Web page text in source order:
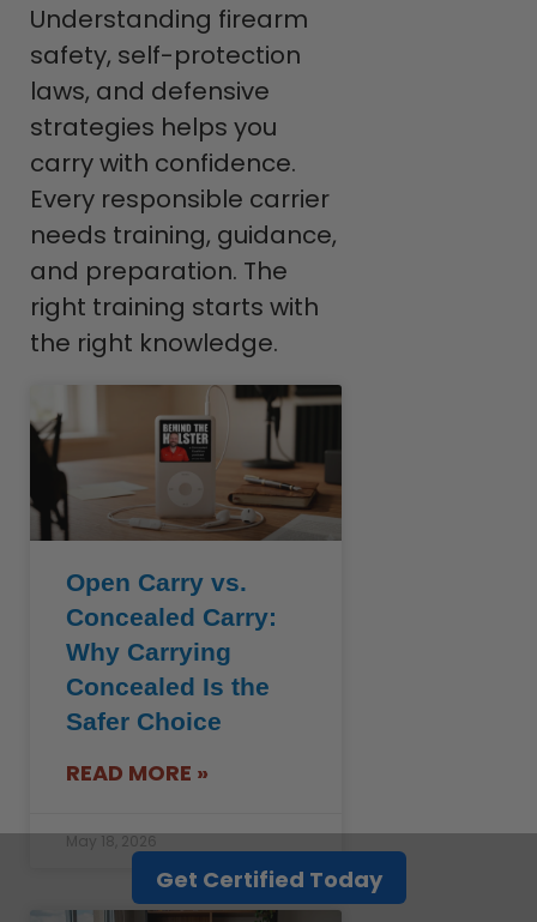
Understanding firearm
safety, self-protection
laws, and defensive
strategies helps you
carry with confidence.
Every responsible carrier
needs training, guidance,
and preparation. The
right training starts with
the right knowledge.
Open Carry vs.
Concealed Carry:
Why Carrying
Concealed Is the
Safer Choice
READ MORE »
May 18, 2026
Get Certified Today